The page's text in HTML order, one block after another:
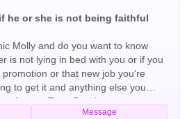
he or she is not being faithful
Molly and do you want to know
is not lying in bed with you or if you
or that new job you're
to get it and anything else you
for you Tarot Readers
Message